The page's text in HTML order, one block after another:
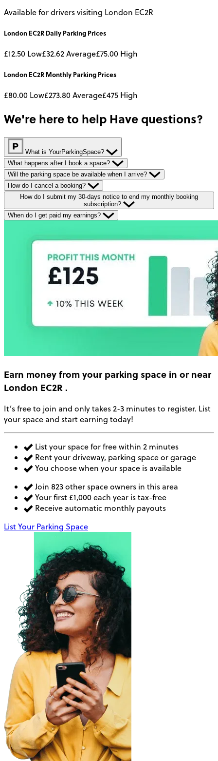
Available for drivers visiting London EC2R
London EC2R Daily Parking Prices
£12.50 Low£32.62Average£75.00 High
London EC2R Monthly Parking Prices
£80.00 Low£273.80Average£475 High
We're here to help Have questions?
What is YourParkingSpace?
What happens after I book a space?
Will the parking space be available when I arrive?
How do I cancel a booking?
How do I submit my 30-days notice to end my monthly booking
subscription?
When do I get paid my earnings?
Earn moneyfrom your parking space in or near
London EC2R.
It’s free to join and only takes 2-3 minutes to register. List
your space and start earning today!
List your space for free within 2 minutes
Rent your driveway, parking space or garage
You choose when your space is available
Join 823 other space owners in this area
Your first £1,000 each year is tax-free
Receive automatic monthly payouts
List Your Parking Space